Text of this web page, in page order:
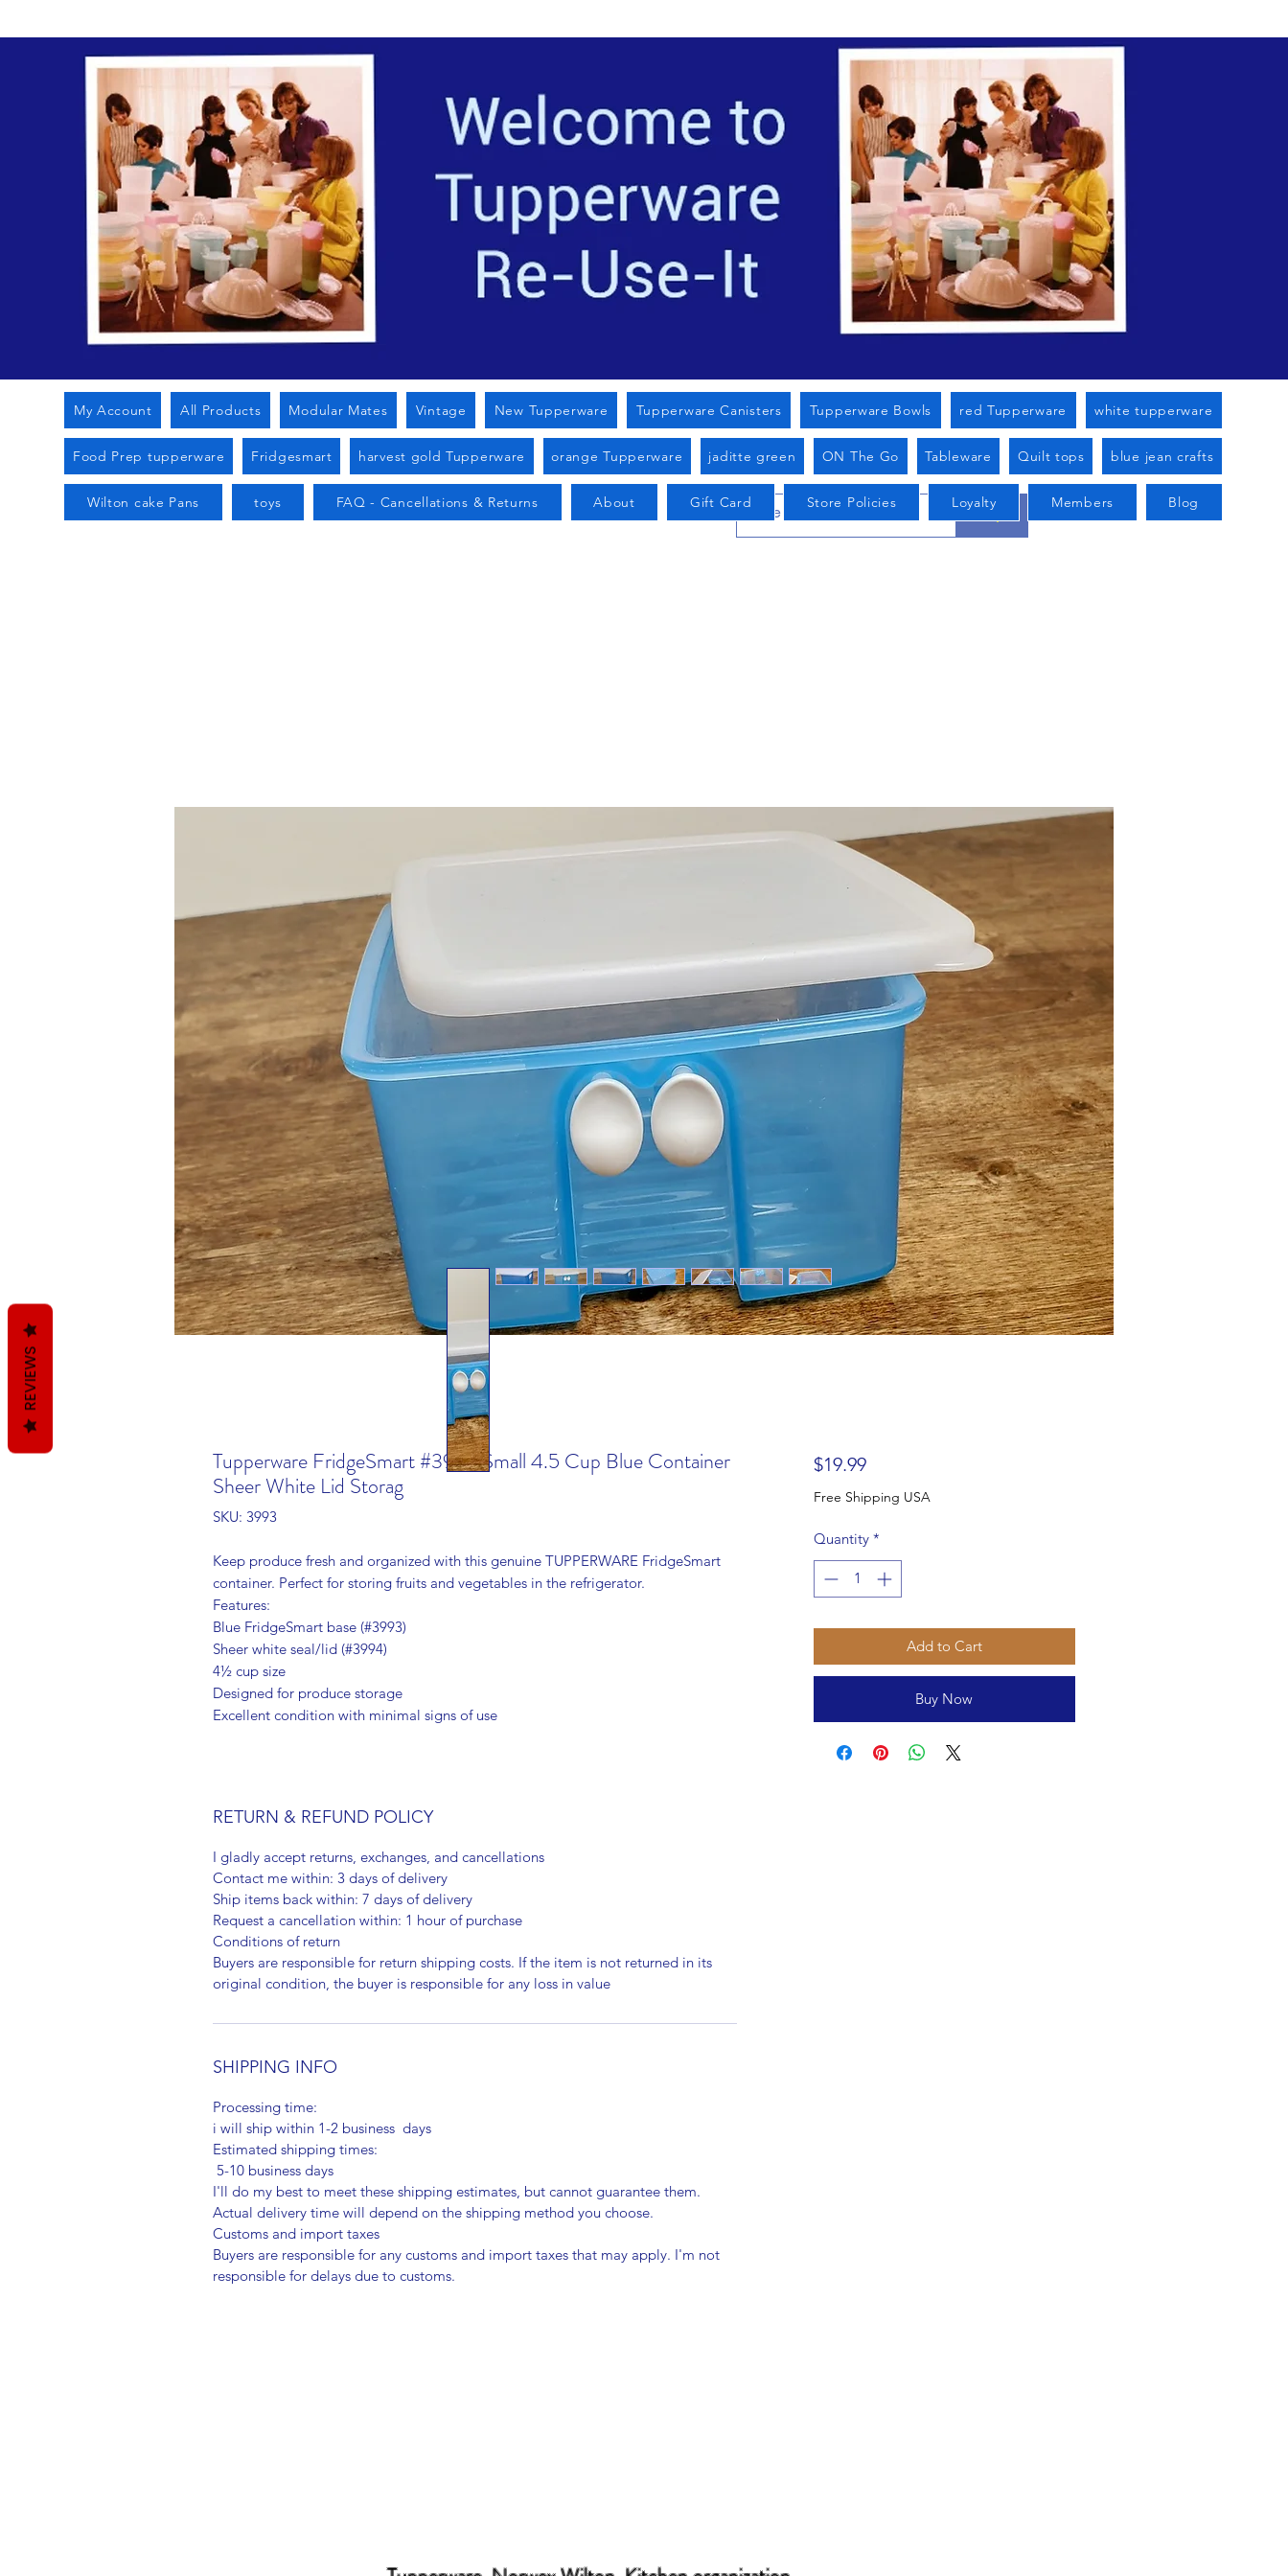
My Account All Products Modular Mates Vintage New Tupperware Tupperware Canisters Tupperware Bowls red Tupperware white tupperware
Food Prep tupperware Fridgesmart harvest gold Tupperware orange Tupperware jaditte green ON The Go Tableware Quilt tops blue jean crafts
Wilton cake Pans toys FAQ - Cancellations & Returns About Gift Card Store Policies Loyalty Members Blog
Tupperware FridgeSmart #3993 Small 4.5 Cup Blue Container
Sheer White Lid Storag
SKU: 3993
Keep produce fresh and organized with this genuine TUPPERWARE FridgeSmart
container. Perfect for storing fruits and vegetables in the refrigerator.
Features:
Blue FridgeSmart base (#3993)
Sheer white seal/lid (#3994)
4½ cup size
Designed for produce storage
Excellent condition with minimal signs of use
RETURN & REFUND POLICY
I gladly accept returns, exchanges, and cancellations
Contact me within: 3 days of delivery
Ship items back within: 7 days of delivery
Request a cancellation within: 1 hour of purchase
Conditions of return
Buyers are responsible for return shipping costs. If the item is not returned in its
original condition, the buyer is responsible for any loss in value
SHIPPING INFO
Processing time:
i will ship within 1-2 business days
Estimated shipping times:
5-10 business days
I'll do my best to meet these shipping estimates, but cannot guarantee them.
Actual delivery time will depend on the shipping method you choose.
Customs and import taxes
Buyers are responsible for any customs and import taxes that may apply. I'm not
responsible for delays due to customs.
$19.99Price
Free Shipping USA
Quantity *
Add to Cart
Buy Now
REVIEWS